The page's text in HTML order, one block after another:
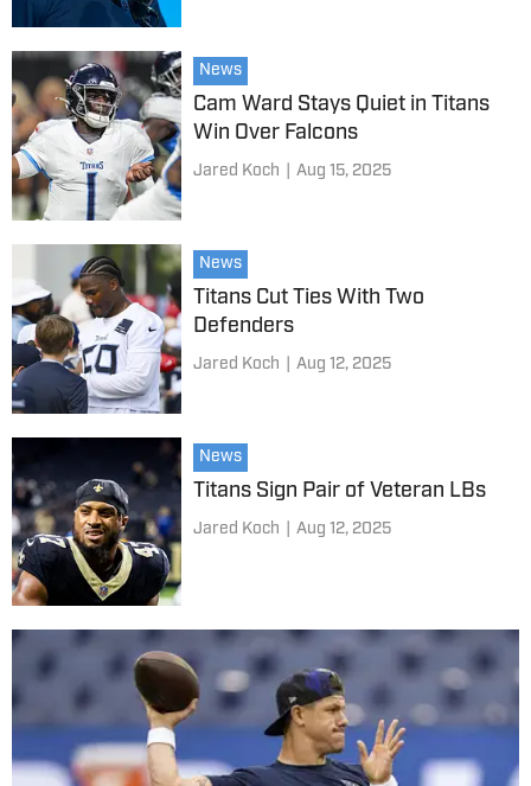
News
Cam Ward Stays Quiet in Titans
Win Over Falcons
Jared Koch Aug 15, 2025
News
Titans Cut Ties With Two
Defenders
Jared Koch Aug 12, 2025
News
Titans Sign Pair of Veteran LBs
Jared Koch Aug 12, 2025